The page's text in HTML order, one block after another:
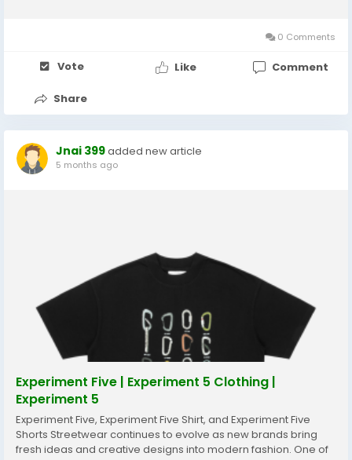
0 Comments
Vote Like Comment
Share
Jnai 399added new article
5 months ago
Experiment Five | Experiment 5 Clothing |
Experiment 5
Experiment Five, Experiment Five Shirt, and Experiment Five
Shorts Streetwear continues to evolve as new brands bring
fresh ideas and creative designs into modern fashion. One of